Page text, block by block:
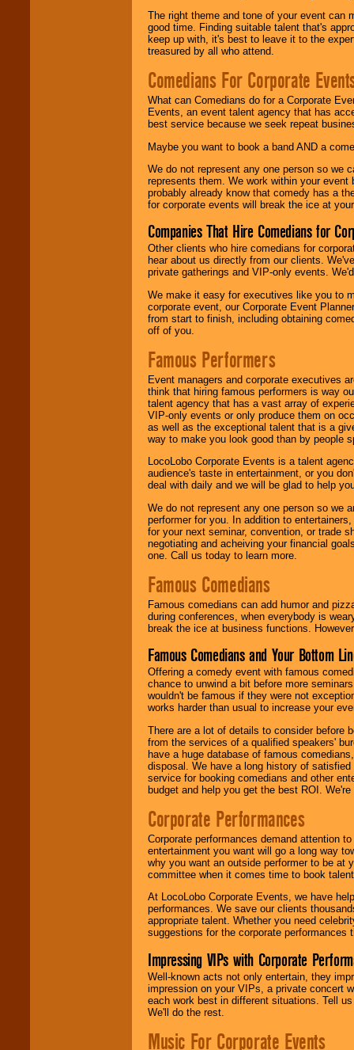
The right theme and tone of your event can
good time. Finding suitable talent that's
keep up with, it's best to leave it to the
treasured by all who attend.
Comedians For Corporate
What can Comedians do for a Corporate
Events, an event talent agency that has
best service because we seek repeat
Maybe you want to book a band AND a
We do not represent any one person so we
represents them. We work within your
probably already know that comedy has a
for corporate events will break the ice at
Companies That Hire Comedians for
Other clients who hire comedians for
hear about us directly from our clients.
private gatherings and VIP-only events.
We make it easy for executives like you to
corporate event, our Corporate Event
from start to finish, including obtaining
off of you.
Famous Performers
Event managers and corporate executives
think that hiring famous performers is way
talent agency that has a vast array of
VIP-only events or only produce them on
as well as the exceptional talent that is a
way to make you look good than by people
LocoLobo Corporate Events is a talent
audience's taste in entertainment, or you
deal with daily and we will be glad to help
We do not represent any one person so we
performer for you. In addition to
for your next seminar, convention, or trade
negotiating and acheiving your financial
one. Call us today to learn more.
Famous Comedians
Famous comedians can add humor and
during conferences, when everybody is
break the ice at business functions.
Famous Comedians and Your Bottom
Offering a comedy event with famous
chance to unwind a bit before more
wouldn't be famous if they were not
works harder than usual to increase your
There are a lot of details to consider before
from the services of a qualified speakers'
have a huge database of famous
disposal. We have a long history of
service for booking comedians and other
budget and help you get the best ROI.
Corporate Performances
Corporate performances demand attention
entertainment you want will go a long way
why you want an outside performer to be at
committee when it comes time to book
At LocoLobo Corporate Events, we have
performances. We save our clients
appropriate talent. Whether you need
suggestions for the corporate performances
Impressing VIPs with Corporate
Well-known acts not only entertain, they
impression on your VIPs, a private concert
each work best in different situations. Tell
We'll do the rest.
Music For Corporate Events